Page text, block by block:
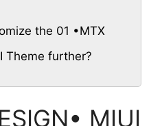
the 01 •MTX
Theme further?
MIUI